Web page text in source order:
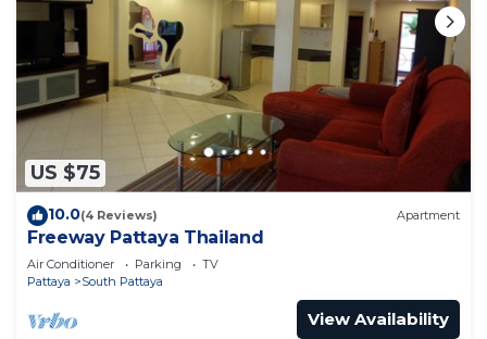
US $75
10.0(4 Reviews) Apartment
Freeway Pattaya Thailand
Air Conditioner Parking
TV
Pattaya
South Pattaya
View Availability